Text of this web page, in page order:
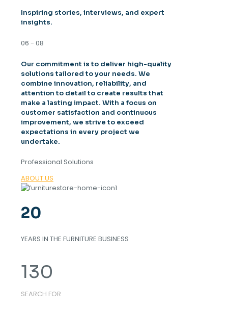
Inspiring stories, interviews, and expert
insights.
06 - 08
Our commitment is to deliver high-quality
solutions tailored to your needs. We
combine innovation, reliability, and
attention to detail to create results that
make a lasting impact. With a focus on
customer satisfaction and continuous
improvement, we strive to exceed
expectations in every project we
undertake.
Professional Solutions
ABOUT US
20
YEARS IN THE FURNITURE BUSINESS
130
SEARCH FOR